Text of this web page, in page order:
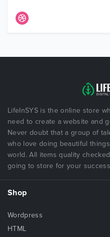
LifeInSYS is the online store
need to create a website and
Never doubt that a group of
who love doing beautiful
world. All items quality
going to store for your
Shop
Wordpress
HTML